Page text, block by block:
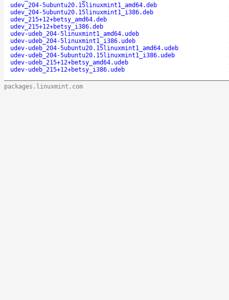
udev_204-5ubuntu20.15linuxmint1_amd64.deb
udev_204-5ubuntu20.15linuxmint1_i386.deb
udev_215+12+betsy_amd64.deb
udev_215+12+betsy_i386.deb
udev-udeb_204-5linuxmint1_amd64.udeb
udev-udeb_204-5linuxmint1_i386.udeb
udev-udeb_204-5ubuntu20.15linuxmint1_amd64.udeb
udev-udeb_204-5ubuntu20.15linuxmint1_i386.udeb
udev-udeb_215+12+betsy_amd64.udeb
udev-udeb_215+12+betsy_i386.udeb
packages.linuxmint.com